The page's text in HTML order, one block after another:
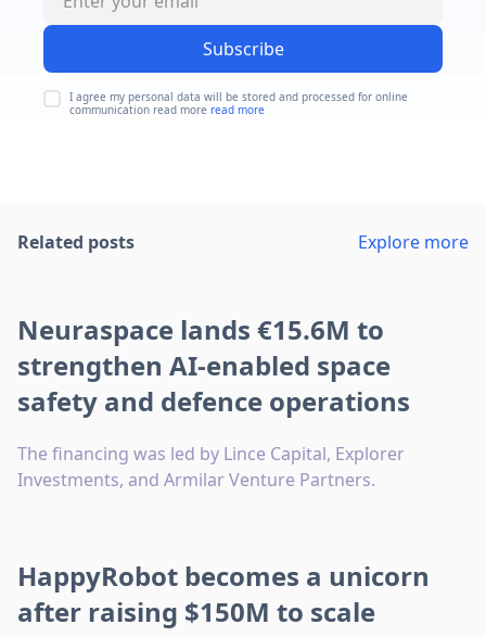
Subscribe
I agree my personal data will be stored and processed for online
communication read more read more
Related posts Explore more
Neuraspace lands €15.6M to
strengthen AI-enabled space
safety and defence operations
The financing was led by Lince Capital, Explorer
Investments, and Armilar Venture Partners.
HappyRobot becomes a unicorn
after raising $150M to scale